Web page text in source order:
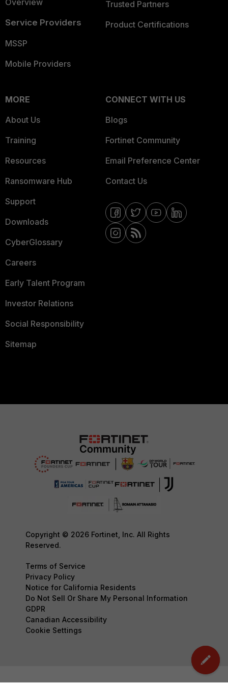
Overview
Service Providers
MSSP
Mobile Providers
Trusted Partners
Product Certifications
MORE
About Us
Training
Resources
Ransomware Hub
Support
Downloads
CyberGlossary
Careers
Early Talent Program
Investor Relations
Social Responsibility
Sitemap
CONNECT WITH US
Blogs
Fortinet Community
Email Preference Center
Contact Us
Copyright © 2026 Fortinet, Inc. All Rights
Reserved.
Terms of Service
Privacy Policy
Notice for California Residents
Do Not Sell Or Share My Personal Information
GDPR
Canadian Accessibility
Cookie Settings